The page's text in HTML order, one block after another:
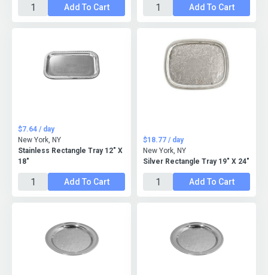
Add To Cart Add To Cart
Stainless Rectangle Tray 12" X
18"
$7.64 / day
New York, NY
Add To Cart
Silver Rectangle Tray 19" X 24"
$18.77 / day
New York, NY
Add To Cart